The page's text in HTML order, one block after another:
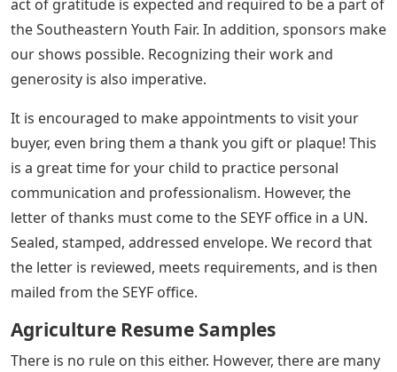
act of gratitude is expected and required to be a part of
the Southeastern Youth Fair. In addition, sponsors make
our shows possible. Recognizing their work and
generosity is also imperative.
It is encouraged to make appointments to visit your
buyer, even bring them a thank you gift or plaque! This
is a great time for your child to practice personal
communication and professionalism. However, the
letter of thanks must come to the SEYF office in a UN.
Sealed, stamped, addressed envelope. We record that
the letter is reviewed, meets requirements, and is then
mailed from the SEYF office.
Agriculture Resume Samples
There is no rule on this either. However, there are many